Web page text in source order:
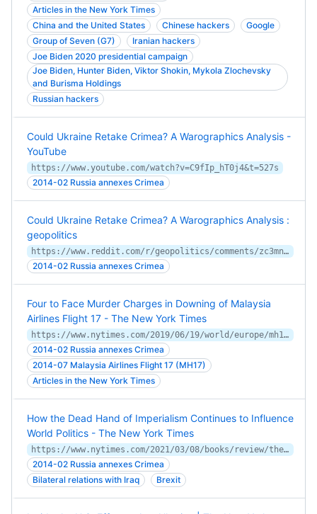
Articles in the New York Times
China and the United States
Chinese hackers
Google
Group of Seven (G7)
Iranian hackers
Joe Biden 2020 presidential campaign
Joe Biden, Hunter Biden, Viktor Shokin, Mykola Zlochevsky
and Burisma Holdings
Russian hackers
Could Ukraine Retake Crimea? A Warographics Analysis -
YouTube
https://www.youtube.com/watch?v=C9fIp_hT0j4&t=527s
2014-02 Russia annexes Crimea
Could Ukraine Retake Crimea? A Warographics Analysis :
geopolitics
https://www.reddit.com/r/geopolitics/comments/zc3mna/could_ukraine_retake_crimea_a_warographics/
2014-02 Russia annexes Crimea
Four to Face Murder Charges in Downing of Malaysia
Airlines Flight 17 - The New York Times
https://www.nytimes.com/2019/06/19/world/europe/mh17-ukraine-russia-suspects.html
2014-02 Russia annexes Crimea
2014-07 Malaysia Airlines Flight 17 (MH17)
Articles in the New York Times
How the Dead Hand of Imperialism Continues to Influence
World Politics - The New York Times
https://www.nytimes.com/2021/03/08/books/review/the-shadows-of-empire-samir-puri.html
2014-02 Russia annexes Crimea
Bilateral relations with Iraq
Brexit